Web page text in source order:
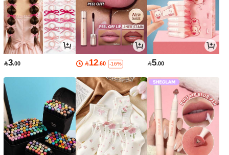
3.00 12.60 -16% 5.00